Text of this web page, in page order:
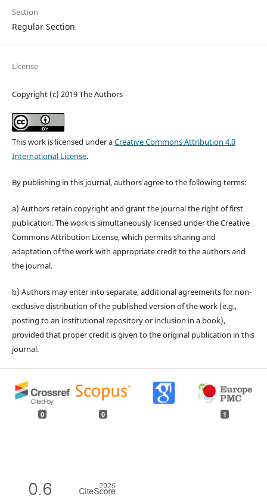
Section
Regular Section
License
Copyright (c) 2019 The Authors
This work is licensed under aCreative Commons Attribution 4.0
International License.
By publishing in this journal, authors agree to the following terms:
a) Authors retain copyright and grant the journal the right of first
publication. The work is simultaneously licensed under the Creative
Commons Attribution License, which permits sharing and
adaptation of the work with appropriate credit to the authors and
the journal.
b) Authors may enter into separate, additional agreements for non-
exclusive distribution of the published version of the work (e.g.,
posting to an institutional repository or inclusion in a book),
provided that proper credit is given to the original publication in this
journal.
0 0 1